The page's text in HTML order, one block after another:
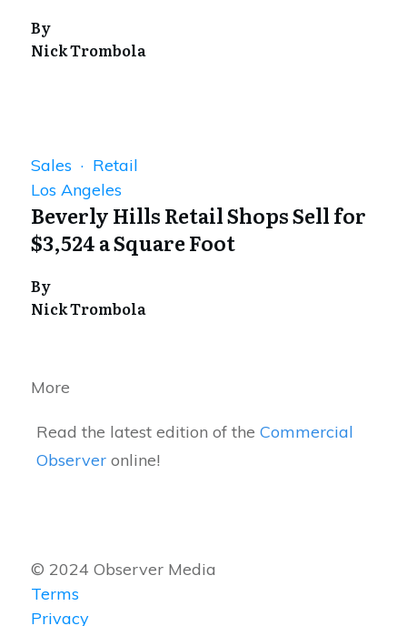
By
Nick Trombola
Sales · Retail
Los Angeles
Beverly Hills Retail Shops Sell for
$3,524 a Square Foot
By
Nick Trombola
More
Read the latest edition of theCommercial
Observer online!
© 2024 Observer Media
Terms
Privacy